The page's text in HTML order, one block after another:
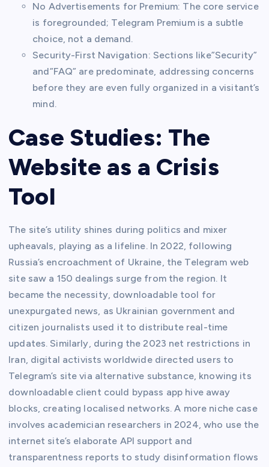
No Advertisements for Premium: The core service
is foregrounded; Telegram Premium is a subtle
choice, not a demand.
Security-First Navigation: Sections like”Security”
and”FAQ” are predominate, addressing concerns
before they are even fully organized in a visitant’s
mind.
Case Studies: The
Website as a Crisis
Tool
The site’s utility shines during politics and mixer
upheavals, playing as a lifeline. In 2022, following
Russia’s encroachment of Ukraine, the Telegram web
site saw a 150 dealings surge from the region. It
became the necessity, downloadable tool for
unexpurgated news, as Ukrainian government and
citizen journalists used it to distribute real-time
updates. Similarly, during the 2023 net restrictions in
Iran, digital activists worldwide directed users to
Telegram’s site via alternative substance, knowing its
downloadable client could bypass app hive away
blocks, creating localised networks. A more niche case
involves academician researchers in 2024, who use the
internet site’s elaborate API support and
transparentness reports to study disinformation flows